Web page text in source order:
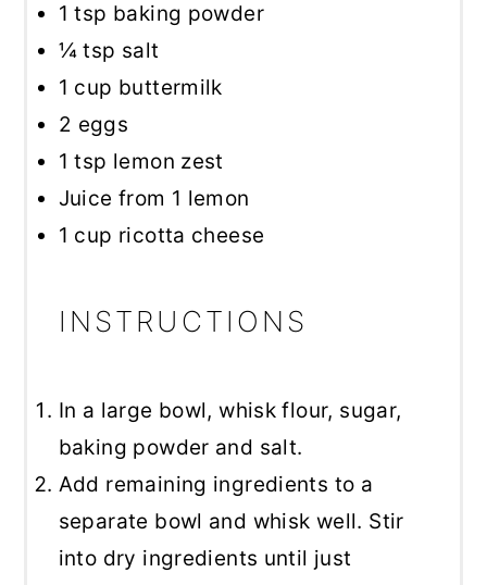
1 tsp baking powder
¼ tsp salt
1 cup buttermilk
2 eggs
1 tsp lemon zest
Juice from 1 lemon
1 cup ricotta cheese
INSTRUCTIONS
In a large bowl, whisk flour, sugar,
baking powder and salt.
Add remaining ingredients to a
separate bowl and whisk well. Stir
into dry ingredients until just